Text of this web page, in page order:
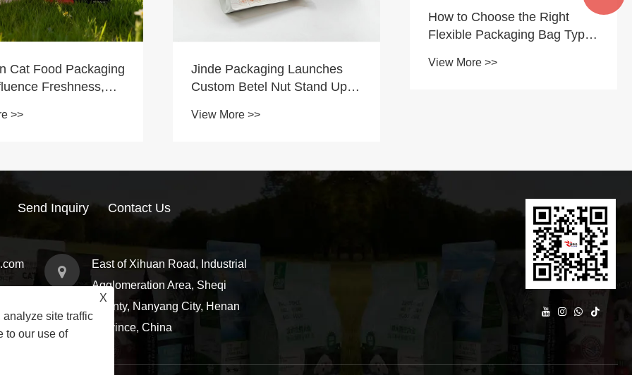
Cat Food Packaging
Freshness,
>>
Jinde Packaging Launches
Custom Betel Nut Stand Up
Food Brand Packaging
View More >>
How to Choose the Right
Flexible Packaging Bag Type
Features
View More >>
Send Inquiry Contact Us
East of Xihuan Road, Industrial
Agglomeration Area, Sheqi
County, Nanyang City, Henan
Province, China
X
site traffic
to our use of